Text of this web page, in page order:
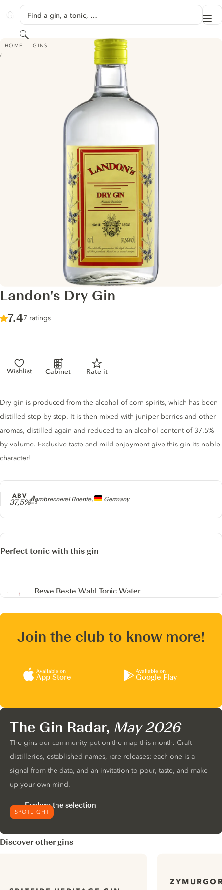
GINVENTORY
Find a gin, a tonic, …
Search
HOME GINS
LANDON'S DRY GIN
Landon's Dry Gin
Score :
7.4/ 10
7 ratings
Wishlist Cabinet Rate it
Producer
Kornbrennerei Boente, Germany
ABV
37,5%
Gin description
Dry gin is produced from the alcohol of corn spirits, which has been
distilled step by step. It is then mixed with juniper berries and other
aromas, distilled again and reduced to an alcohol content of 37.5%
by volume. Exclusive taste and mild enjoyment give this gin its noble
character!
Perfect tonic with this gin
Rewe Beste Wahl Tonic Water
Join the club to know more!
Available on
App Store
Available on
Google Play
SPOTLIGHT
The Gin Radar, May 2026
The gins our community put on the map this month. Craft
distilleries, established names, rare releases: each one is a
signal from the data, and an invitation to pour, taste, and make
up your own mind.
Explore the selection
Discover other gins